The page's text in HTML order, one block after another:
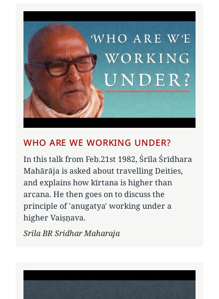
WHO ARE WE WORKING UNDER?
In this talk from Feb.21st 1982, Śrīla Śrīdhara
Mahārāja is asked about travelling Deities,
and explains how kīrtana is higher than
arcana. He then goes on to discuss the
principle of 'anugatya' working under a
higher Vaiṣṇava.
Author
Srila BR Sridhar Maharaja